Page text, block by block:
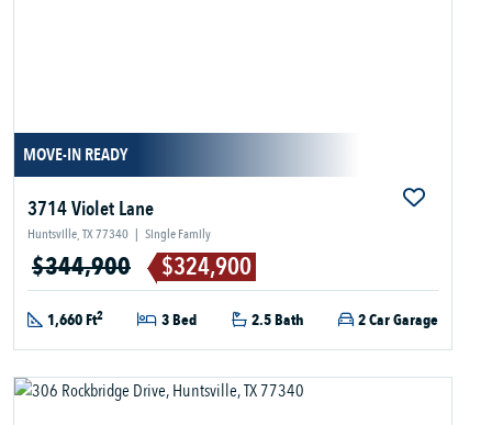
MOVE-IN READY
3714 Violet Lane
Huntsville, TX 77340 | Single Family
$344,900 $324,900
1,660 Ft2 3 Bed 2.5 Bath 2 Car Garage